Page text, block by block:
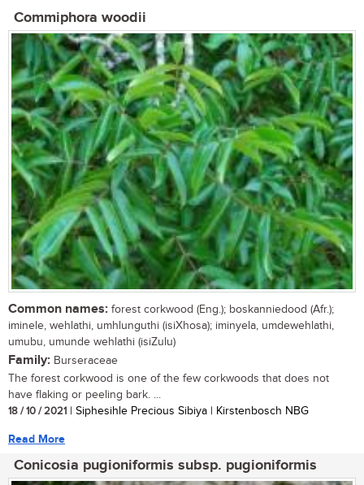
Commiphora woodii
Common names: forest corkwood (Eng.); boskanniedood (Afr.);
iminele, wehlathi, umhlunguthi (isiXhosa); iminyela, umdewehlathi,
umubu, umunde wehlathi (isiZulu)
Family: Burseraceae
The forest corkwood is one of the few corkwoods that does not
have flaking or peeling bark. ...
18 / 10 / 2021 | Siphesihle Precious Sibiya | Kirstenbosch NBG
Read More
Conicosia pugioniformis subsp. pugioniformis